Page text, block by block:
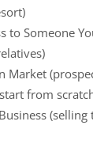
to Someone
Market
from
(selling